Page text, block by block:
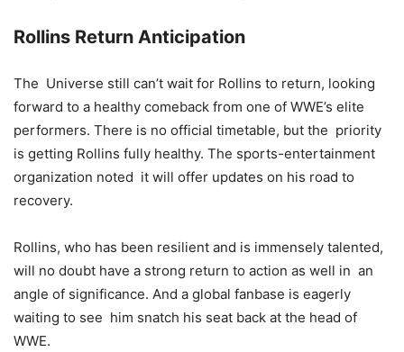
Rollins Return Anticipation
The Universe still can’t wait for Rollins to return, looking
forward to a healthy comeback from one of WWE’s elite
performers. There is no official timetable, but the priority
is getting Rollins fully healthy. The sports-entertainment
organization noted it will offer updates on his road to
recovery.
Rollins, who has been resilient and is immensely talented,
will no doubt have a strong return to action as well in an
angle of significance. And a global fanbase is eagerly
waiting to see him snatch his seat back at the head of
WWE.